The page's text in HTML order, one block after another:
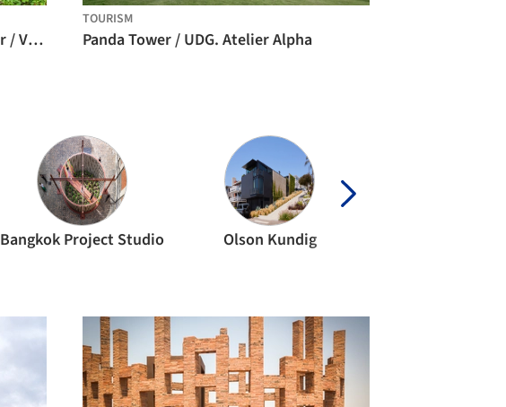
New River Train Observation Tower / Virginia Tech
TOURISM
Panda Tower / UDG. Atelier Alpha
Bangkok Project Studio Olson Kundig